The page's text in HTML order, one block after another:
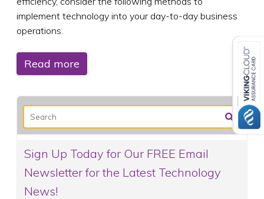
implement technology into your day-to-day business
operations.
Read more
Sign Up Today for Our FREE Email
Newsletter for the Latest Technology
News!